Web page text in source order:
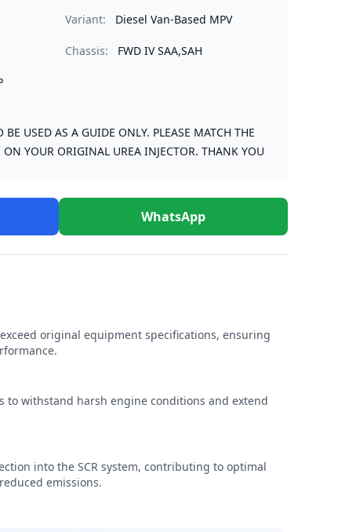
Variant: Diesel Van-Based MPV
Chassis: FWD IV SAA,SAH
USED AS A GUIDE ONLY. PLEASE MATCH THE
YOUR ORIGINAL UREA INJECTOR. THANK YOU
WhatsApp
original equipment specifications, ensuring
to withstand harsh engine conditions and extend
into the SCR system, contributing to optimal
emissions.